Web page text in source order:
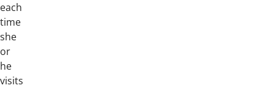
each
time
she
or
he
visits